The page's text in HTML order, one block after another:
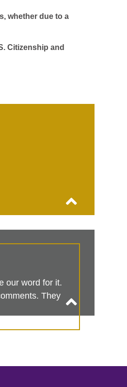
whether due to a
Citizenship and
our word for it.
They